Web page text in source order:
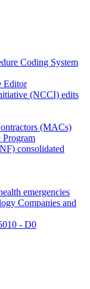
Coding System
Editor
(NCCI) edits
(MACs)
Program
consolidated
emergencies
Companies and
- D0